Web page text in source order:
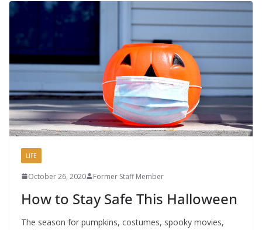
LIFE
October 26, 2020 Former Staff Member
How to Stay Safe This Halloween
The season for pumpkins, costumes, spooky movies,